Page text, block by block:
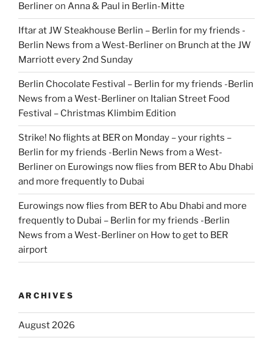
Berlineron Anna & Paul in Berlin-Mitte
Iftar at JW Steakhouse Berlin – Berlin for my friends -
Berlin News from a West-Berlineron Brunch at the JW
Marriott every 2nd Sunday
Berlin Chocolate Festival – Berlin for my friends -Berlin
News from a West-Berlineron Italian Street Food
Festival – Christmas Klimbim Edition
Strike! No flights at BER on Monday – your rights –
Berlin for my friends -Berlin News from a West-
Berlineron Eurowings now flies from BER to Abu Dhabi
and more frequently to Dubai
Eurowings now flies from BER to Abu Dhabi and more
frequently to Dubai – Berlin for my friends -Berlin
News from a West-Berlineron How to get to BER
airport
ARCHIVES
August 2026